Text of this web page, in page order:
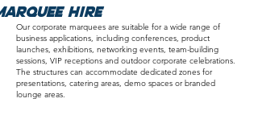
hire
Our corporate marquees are suitable for a wide range of
business applications, including conferences, product
launches, exhibitions, networking events, team-building
sessions, VIP receptions and outdoor corporate celebrations.
The structures can accommodate dedicated zones for
presentations, catering areas, demo spaces or branded
lounge areas.